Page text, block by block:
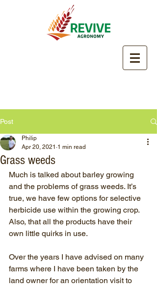
Post
Grass weeds
Philip
Apr 20, 2021 1 min read
Much is talked about barley growing
and the problems of grass weeds. It’s
true, we have few options for selective
herbicide use within the growing crop.
Also, that all the products have their
own little quirks in use.
Over the years I have advised on many
farms where I have been taken by the
land owner for an orientation visit to